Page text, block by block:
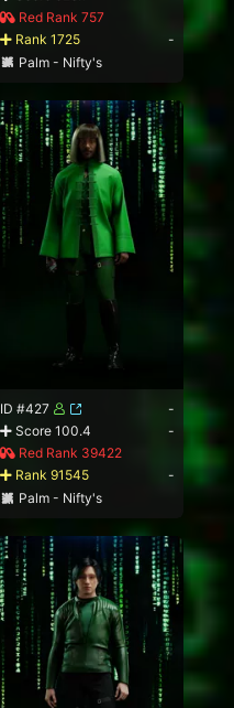
Red Rank 757
Rank 1725
-
Palm - Nifty's
ID #427
-
Score 100.4
-
Red Rank 39422
Rank 91545
-
Palm - Nifty's